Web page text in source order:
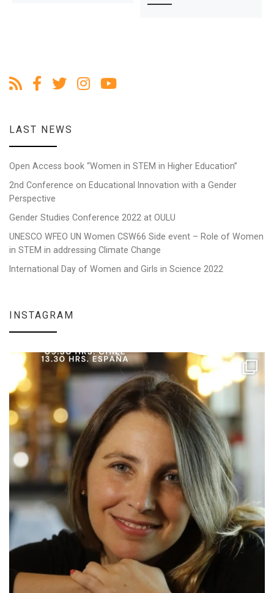
LAST NEWS
Open Access book “Women in STEM in Higher Education”
2nd Conference on Educational Innovation with a Gender
Perspective
Gender Studies Conference 2022 at OULU
UNESCO WFEO UN Women CSW66 Side event – Role of Women
in STEM in addressing Climate Change
International Day of Women and Girls in Science 2022
INSTAGRAM